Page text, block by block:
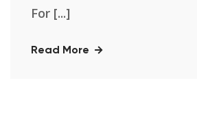
For [...]
Read More